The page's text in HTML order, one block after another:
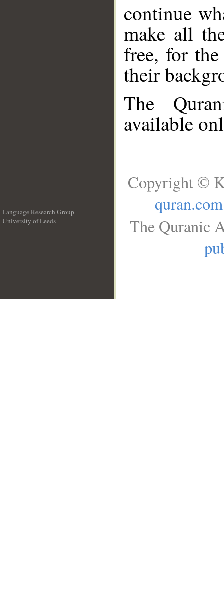
continue
make all
free, for
their
The
available
Language Research Group
University of Leeds
Copyright ©
quran.com
The Quranic